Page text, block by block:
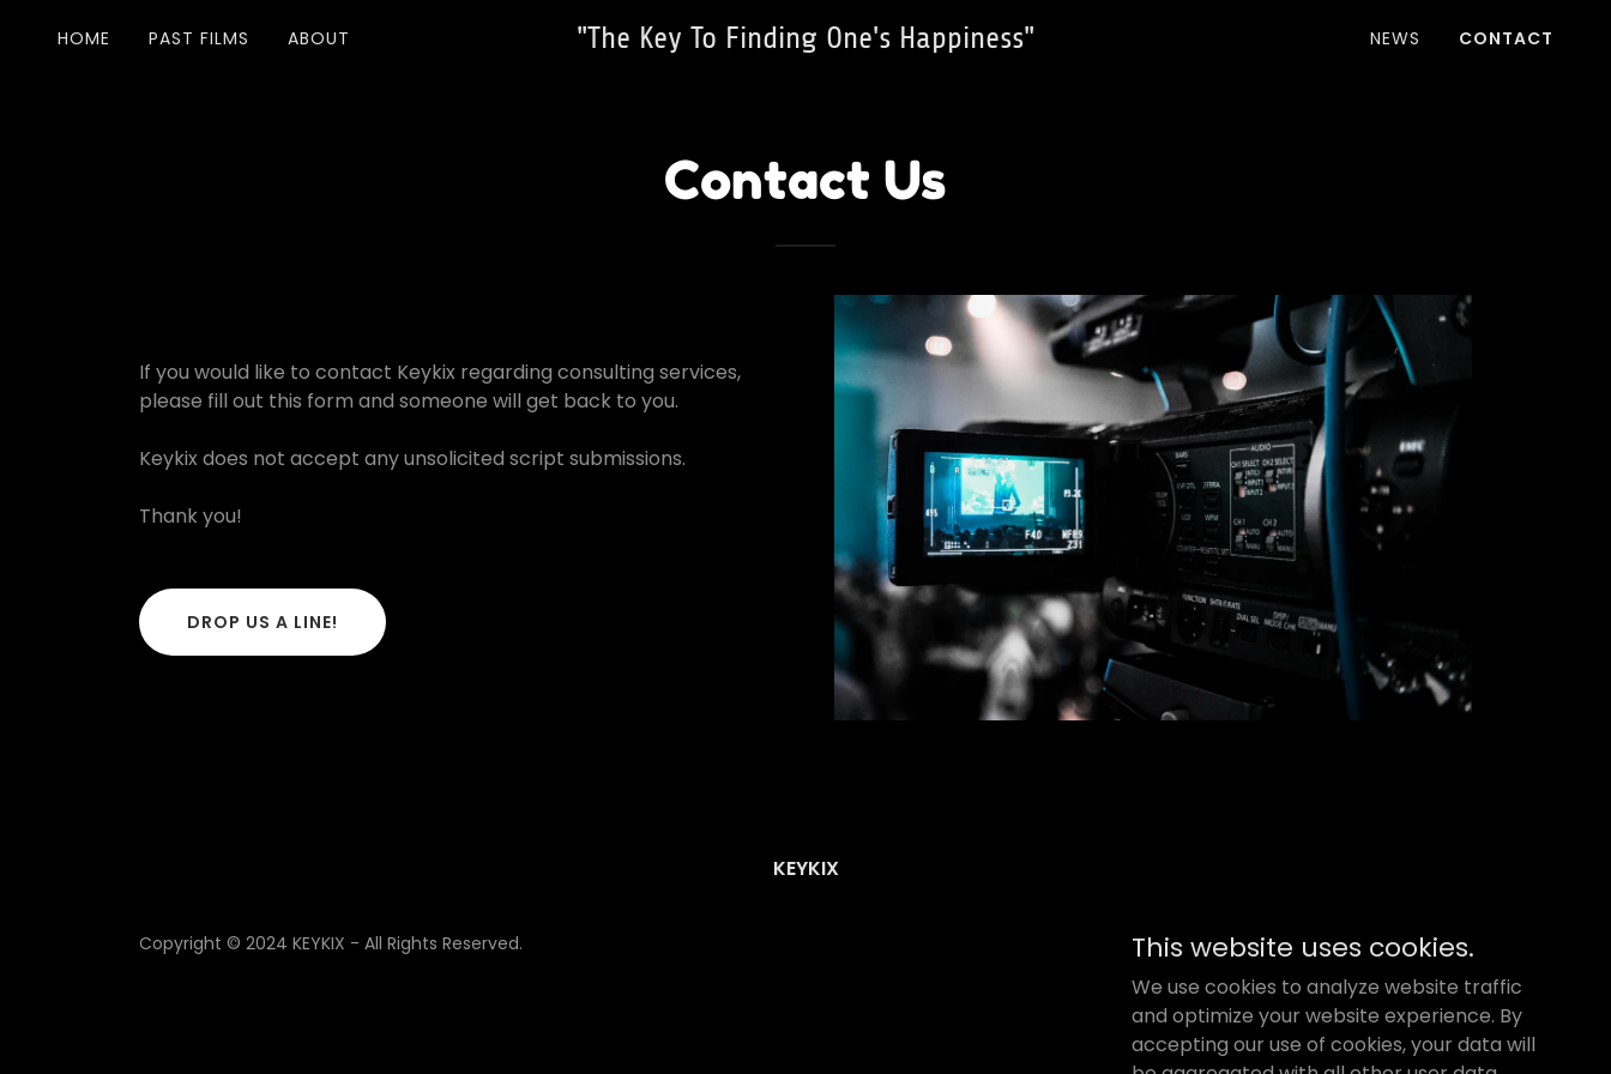
HOME PAST FILMS ABOUT "The Key To Finding One's Happiness" NEWS CONTACT
Contact Us
If you would like to contact Keykix regarding consulting services,
please fill out this form and someone will get back to you.
Keykix does not accept any unsolicited script submissions.
Thank you!
DROP US A LINE!
KEYKIX
Copyright © 2024 KEYKIX - All Rights Reserved. Powered byGoDaddy
This website uses cookies.
We use cookies to analyze website traffic
and optimize your website experience. By
accepting our use of cookies, your data will